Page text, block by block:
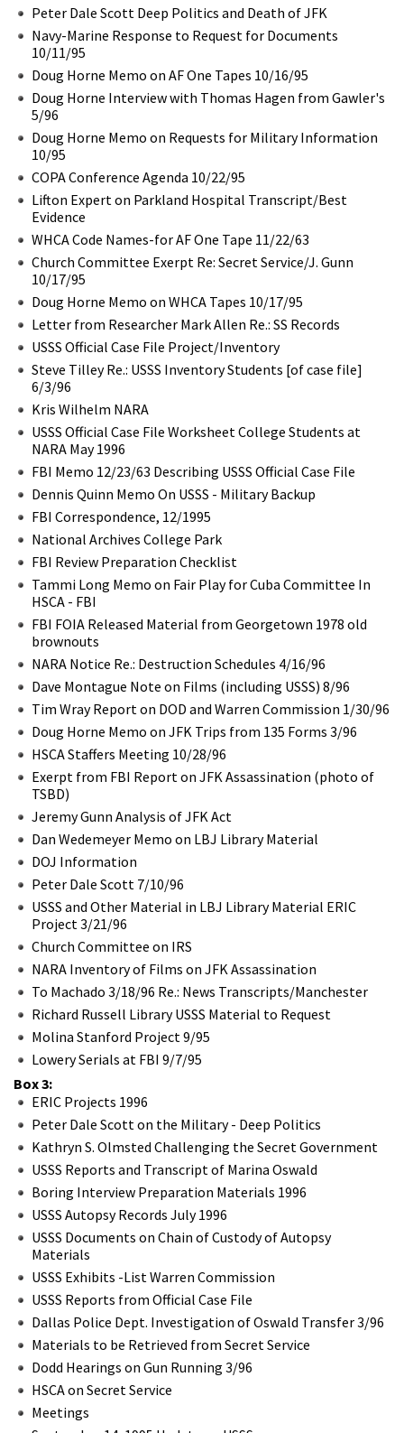
Peter Dale Scott Deep Politics and Death of JFK
Navy-Marine Response to Request for Documents
10/11/95
Doug Horne Memo on AF One Tapes 10/16/95
Doug Horne Interview with Thomas Hagen from Gawler's
5/96
Doug Horne Memo on Requests for Military Information
10/95
COPA Conference Agenda 10/22/95
Lifton Expert on Parkland Hospital Transcript/Best
Evidence
WHCA Code Names-for AF One Tape 11/22/63
Church Committee Exerpt Re: Secret Service/J. Gunn
10/17/95
Doug Horne Memo on WHCA Tapes 10/17/95
Letter from Researcher Mark Allen Re.: SS Records
USSS Official Case File Project/Inventory
Steve Tilley Re.: USSS Inventory Students [of case file]
6/3/96
Kris Wilhelm NARA
USSS Official Case File Worksheet College Students at
NARA May 1996
FBI Memo 12/23/63 Describing USSS Official Case File
Dennis Quinn Memo On USSS - Military Backup
FBI Correspondence, 12/1995
National Archives College Park
FBI Review Preparation Checklist
Tammi Long Memo on Fair Play for Cuba Committee In
HSCA - FBI
FBI FOIA Released Material from Georgetown 1978 old
brownouts
NARA Notice Re.: Destruction Schedules 4/16/96
Dave Montague Note on Films (including USSS) 8/96
Tim Wray Report on DOD and Warren Commission 1/30/96
Doug Horne Memo on JFK Trips from 135 Forms 3/96
HSCA Staffers Meeting 10/28/96
Exerpt from FBI Report on JFK Assassination (photo of
TSBD)
Jeremy Gunn Analysis of JFK Act
Dan Wedemeyer Memo on LBJ Library Material
DOJ Information
Peter Dale Scott 7/10/96
USSS and Other Material in LBJ Library Material ERIC
Project 3/21/96
Church Committee on IRS
NARA Inventory of Films on JFK Assassination
To Machado 3/18/96 Re.: News Transcripts/Manchester
Richard Russell Library USSS Material to Request
Molina Stanford Project 9/95
Lowery Serials at FBI 9/7/95
Box 3:
ERIC Projects 1996
Peter Dale Scott on the Military - Deep Politics
Kathryn S. Olmsted Challenging the Secret Government
USSS Reports and Transcript of Marina Oswald
Boring Interview Preparation Materials 1996
USSS Autopsy Records July 1996
USSS Documents on Chain of Custody of Autopsy
Materials
USSS Exhibits -List Warren Commission
USSS Reports from Official Case File
Dallas Police Dept. Investigation of Oswald Transfer 3/96
Materials to be Retrieved from Secret Service
Dodd Hearings on Gun Running 3/96
HSCA on Secret Service
Meetings